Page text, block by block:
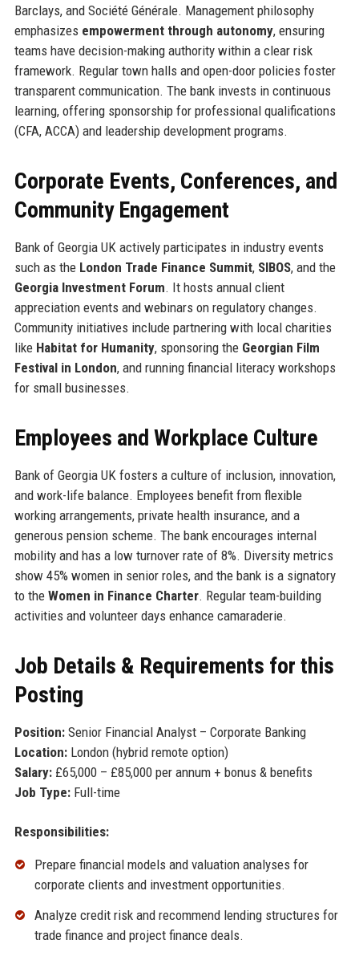
Barclays, and Société Générale. Management philosophy
emphasizes empowerment through autonomy, ensuring
teams have decision-making authority within a clear risk
framework. Regular town halls and open-door policies foster
transparent communication. The bank invests in continuous
learning, offering sponsorship for professional qualifications
(CFA, ACCA) and leadership development programs.
Corporate Events, Conferences, and
Community Engagement
Bank of Georgia UK actively participates in industry events
such as the London Trade Finance Summit, SIBOS, and the
Georgia Investment Forum. It hosts annual client
appreciation events and webinars on regulatory changes.
Community initiatives include partnering with local charities
like Habitat for Humanity, sponsoring the Georgian Film
Festival in London, and running financial literacy workshops
for small businesses.
Employees and Workplace Culture
Bank of Georgia UK fosters a culture of inclusion, innovation,
and work-life balance. Employees benefit from flexible
working arrangements, private health insurance, and a
generous pension scheme. The bank encourages internal
mobility and has a low turnover rate of 8%. Diversity metrics
show 45% women in senior roles, and the bank is a signatory
to the Women in Finance Charter. Regular team-building
activities and volunteer days enhance camaraderie.
Job Details & Requirements for this
Posting
Position:Senior Financial Analyst – Corporate Banking
Location:London (hybrid remote option)
Salary:£65,000 – £85,000 per annum + bonus & benefits
Job Type:Full-time
Responsibilities:
Prepare financial models and valuation analyses for
corporate clients and investment opportunities.
Analyze credit risk and recommend lending structures for
trade finance and project finance deals.